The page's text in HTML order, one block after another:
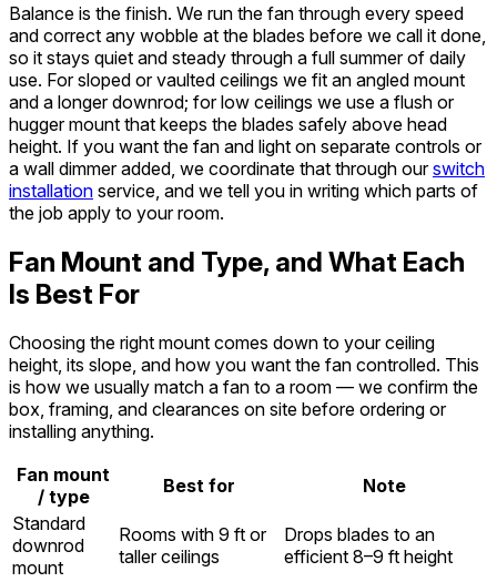
Balance is the finish. We run the fan through every speed
and correct any wobble at the blades before we call it done,
so it stays quiet and steady through a full summer of daily
use. For sloped or vaulted ceilings we fit an angled mount
and a longer downrod; for low ceilings we use a flush or
hugger mount that keeps the blades safely above head
height. If you want the fan and light on separate controls or
a wall dimmer added, we coordinate that through ourswitch
installation service, and we tell you in writing which parts of
the job apply to your room.
Fan Mount and Type, and What Each
Is Best For
Choosing the right mount comes down to your ceiling
height, its slope, and how you want the fan controlled. This
is how we usually match a fan to a room — we confirm the
box, framing, and clearances on site before ordering or
installing anything.
Fan mount
/ type
Best for
Note
Standard
downrod
mount
Rooms with 9 ft or
taller ceilings
Drops blades to an
efficient 8–9 ft height